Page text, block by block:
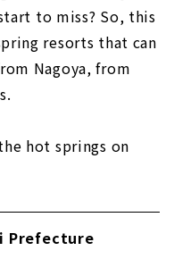
where the white
Alps has
bosom of the
Gifu Prefecture
to miss? So, this
resorts that can
Nagoya, from
hot springs on
Prefecture